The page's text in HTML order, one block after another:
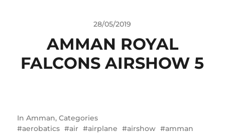
28/05/2019
AMMAN ROYAL
FALCONS AIRSHOW 5
In Amman, Categories
aerobatics
air airplane airshow
amman